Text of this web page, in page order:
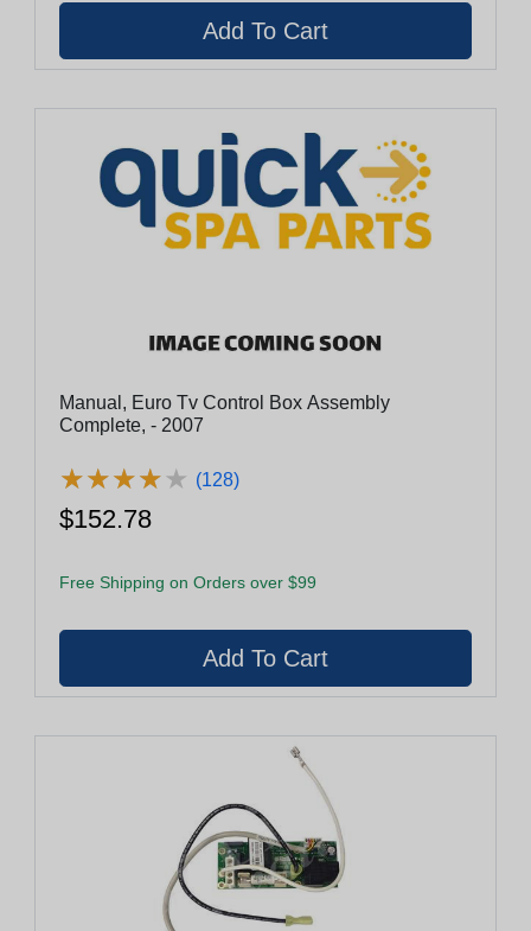
Manual, Euro Tv Control Box Assembly
Complete, - 2007
★★★★★
★★★★★ (128)
$152.78
Free Shipping on Orders over $99